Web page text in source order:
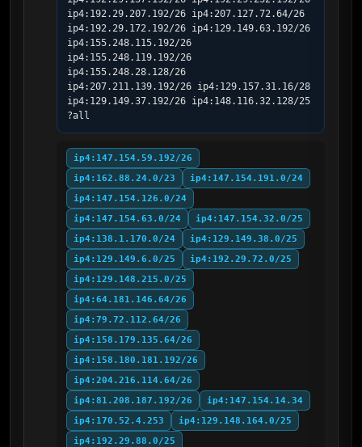
ip4:192.29.207.192/26 ip4:207.127.72.64/26
ip4:192.29.172.192/26 ip4:129.149.63.192/26
ip4:155.248.115.192/26
ip4:155.248.119.192/26
ip4:155.248.28.128/26
ip4:207.211.139.192/26 ip4:129.157.31.16/28
ip4:129.149.37.192/26 ip4:148.116.32.128/25
?all
ip4:147.154.59.192/26
ip4:162.88.24.0/23
ip4:147.154.191.0/24
ip4:147.154.126.0/24
ip4:147.154.63.0/24
ip4:147.154.32.0/25
ip4:138.1.170.0/24
ip4:129.149.38.0/25
ip4:129.149.6.0/25
ip4:192.29.72.0/25
ip4:129.148.215.0/25
ip4:64.181.146.64/26
ip4:79.72.112.64/26
ip4:158.179.135.64/26
ip4:158.180.181.192/26
ip4:204.216.114.64/26
ip4:81.208.187.192/26
ip4:147.154.14.34
ip4:170.52.4.253
ip4:129.148.164.0/25
ip4:192.29.88.0/25